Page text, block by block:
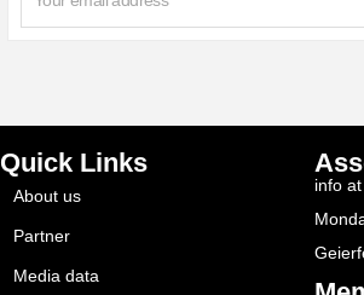
Quick Links
About us
Partner
Media data
info